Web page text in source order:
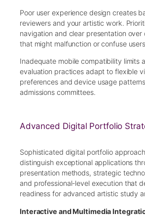
Poor user experience design creates
reviewers and your artistic work.
navigation and clear presentation
that might malfunction or confuse
Inadequate mobile compatibility limits
evaluation practices adapt to flexible
preferences and device usage
admissions committees.
Advanced Digital Portfolio
Sophisticated digital portfolio
distinguish exceptional applications
presentation methods, strategic
and professional-level execution that
readiness for advanced artistic study
Interactive and Multimedia